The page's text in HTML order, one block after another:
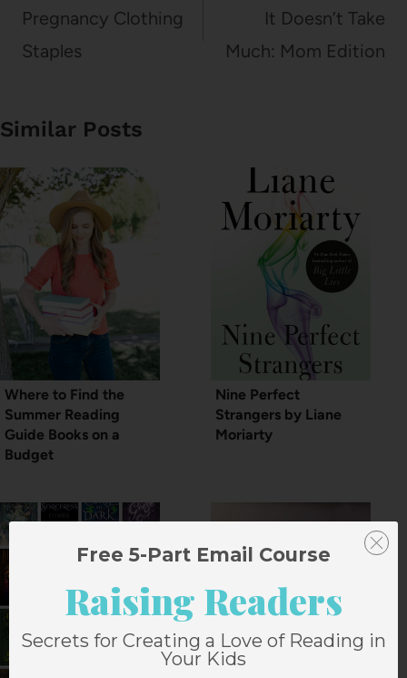
navigation
Pregnancy Clothing
Staples
It Doesn’t Take
Much: Mom Edition
Similar Posts
Where to Find the
Summer Reading
Guide Books on a
Budget
Nine Perfect
Strangers by Liane
Moriarty
Free 5-Part Email Course
Raising Readers
Secrets for Creating a Love of Reading in
Your Kids